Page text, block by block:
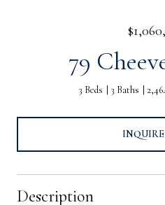
79
3 Beds 3 Baths
Description